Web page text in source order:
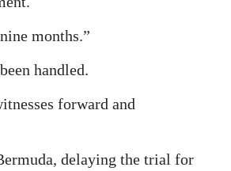
months.”
handled.
forward and
delaying the trial for